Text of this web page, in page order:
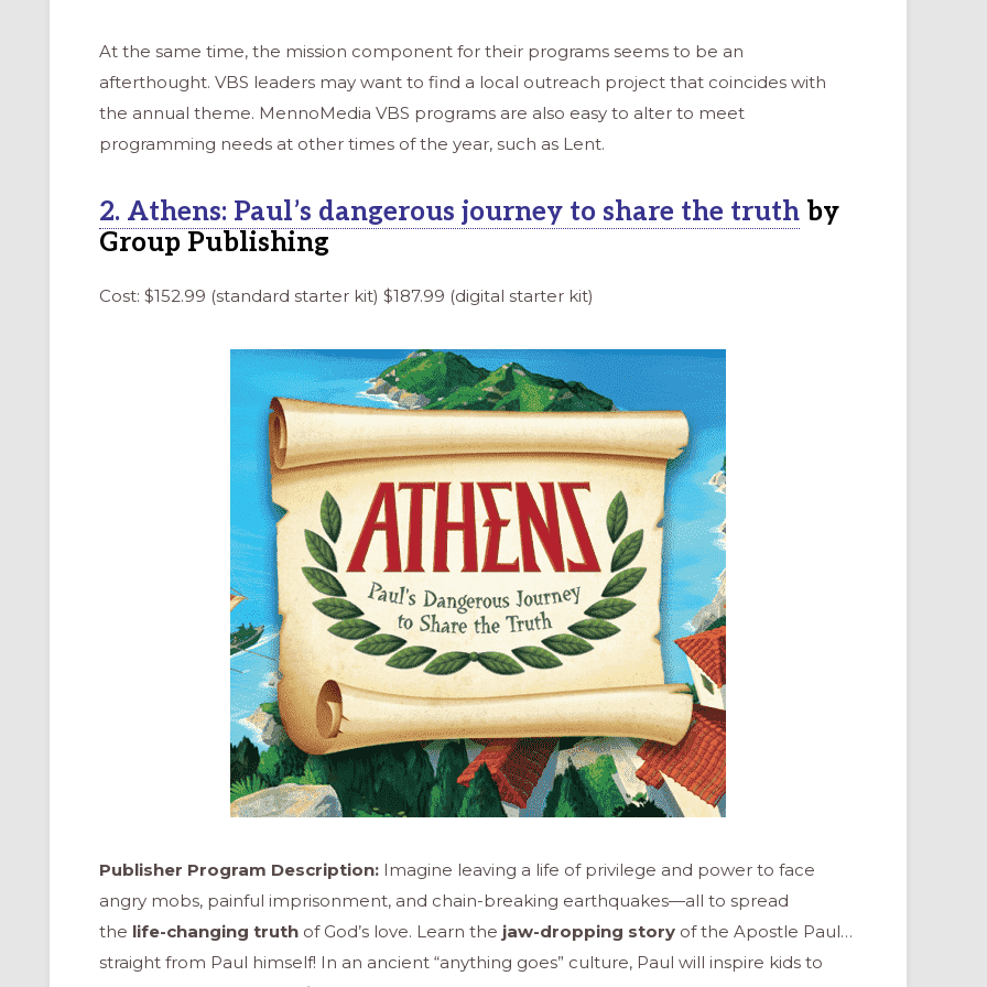
At the same time, the mission component for their programs seems to be an
afterthought. VBS leaders may want to find a local outreach project that coincides with
the annual theme. MennoMedia VBS programs are also easy to alter to meet
programming needs at other times of the year, such as Lent.
2. Athens: Paul’s dangerous journey to share the truth by
Group Publishing
Cost: $152.99 (standard starter kit) $187.99 (digital starter kit)
Publisher Program Description: Imagine leaving a life of privilege and power to face
angry mobs, painful imprisonment, and chain-breaking earthquakes—all to spread
the life-changing truth of God’s love. Learn the jaw-dropping story of the Apostle Paul…
straight from Paul himself! In an ancient “anything goes” culture, Paul will inspire kids to